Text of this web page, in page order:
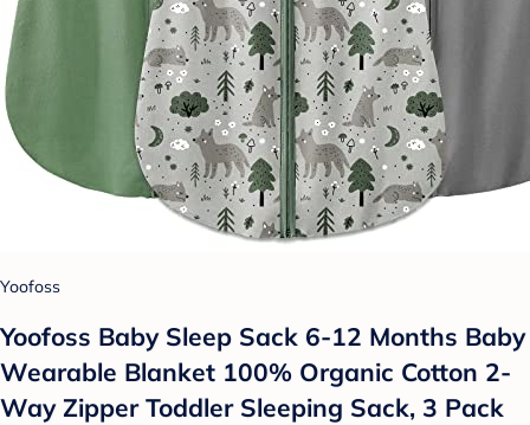
Yoofoss
Yoofoss Baby Sleep Sack 6-12 Months Baby
Wearable Blanket 100% Organic Cotton 2-
Way Zipper Toddler Sleeping Sack, 3 Pack